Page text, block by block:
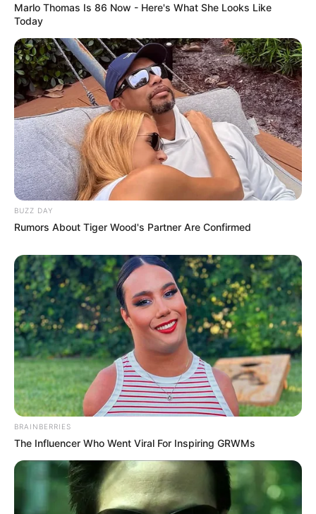
Marlo Thomas Is 86 Now - Here's What She Looks Like
Today
BUZZ DAY
Rumors About Tiger Wood's Partner Are Confirmed
BRAINBERRIES
The Influencer Who Went Viral For Inspiring GRWMs